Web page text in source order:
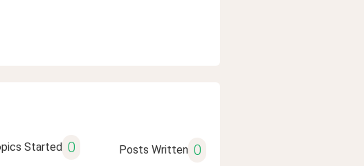
Started 0 Posts Written 0